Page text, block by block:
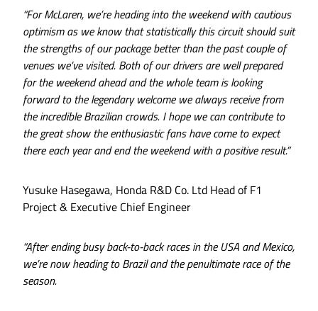
“For McLaren, we’re heading into the weekend with cautious
optimism as we know that statistically this circuit should suit
the strengths of our package better than the past couple of
venues we’ve visited. Both of our drivers are well prepared
for the weekend ahead and the whole team is looking
forward to the legendary welcome we always receive from
the incredible Brazilian crowds. I hope we can contribute to
the great show the enthusiastic fans have come to expect
there each year and end the weekend with a positive result.”
Yusuke Hasegawa, Honda R&D Co. Ltd Head of F1
Project & Executive Chief Engineer
“After ending busy back-to-back races in the USA and Mexico,
we’re now heading to Brazil and the penultimate race of the
season.